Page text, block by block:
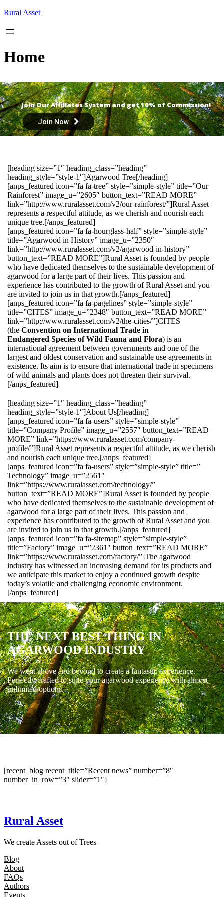
Skip
content
Rural Asset
Home
Join Our Affiliates System and get 10% of Commission!
Join Now
[heading size=”1″ heading_class=”heading”
heading_style=”style-1″]Agarwood Tree[/heading]
[anps_featured icon=”fa fa-tree” style=”simple-style” title=”Our
Rainforest” image_u=”2605″ button_text=”READ MORE”
link=”http://www.ruralasset.com/v2/our-rainforest/”]Rural Asset
represents a respectful attitude, as we cherish and nourish each
unique tree.[/anps_featured]
[anps_featured icon=”fa fa-hourglass-half” style=”simple-style”
title=”Agarwood in History” image_u=”2350″
link=”http://www.ruralasset.com/v2/agarwood-in-history”
button_text=”READ MORE”]Rural Asset is founded by people
who have dedicated themselves to the sustainable development of
agarwood for a large part of their lives. This passion and
experience has contributed to the growth of Rural Asset and you
are invited to join us in that growth.[/anps_featured]
[anps_featured icon=”fa fa-pagelines” style=”simple-style”
title=”CITES” image_u=”2348″ button_text=”READ MORE”
link=”http://www.ruralasset.com/v2/the-cities/”]CITES
(the Convention on International Trade in
Endangered Species of Wild Fauna and Flora) is an
international agreement between governments and one of the
largest and oldest conservation and sustainable use agreements in
existence. Its aim is to ensure that international trade in specimens
of wild animals and plants does not threaten their survival.
[/anps_featured]
[heading size=”1″ heading_class=”heading”
heading_style=”style-1″]About Us[/heading]
[anps_featured icon=”fa fa-users” style=”simple-style”
title=”Company Profile” image_u=”2557″ button_text=”READ
MORE” link=”https://www.ruralasset.com/company-
profile/”]Rural Asset represents a respectful attitude, as we cherish
and nourish each unique tree.[/anps_featured]
[anps_featured icon=”fa fa-users” style=”simple-style” title=”
Technology” image_u=”2561″
link=”https://www.ruralasset.com/technology/”
button_text=”READ MORE”]Rural Asset is founded by people
who have dedicated themselves to the sustainable development of
agarwood for a large part of their lives. This passion and
experience has contributed to the growth of Rural Asset and you
are invited to join us in that growth.[/anps_featured]
[anps_featured icon=”fa fa-sitemap” style=”simple-style”
title=”Factory” image_u=”2361″ button_text=”READ MORE”
link=”https://www.ruralasset.com/factory/”]The agarwood
industry has witnessed an increasing demand for its products and
we anticipate this market to enjoy a continued growth despite
today’s volatile and challenging economic environment.
[/anps_featured]
THE NEXT BEST THING IN
AGARWOOD INDUSTRY
We went above and beyond to create a fantastic experience.
Perfectly crafted to suite your agarwood experience with almost
unlimited options.
[recent_blog recent_title=”Recent news” number=”8″
number_in_row=”3″ slider=”1″]
Rural Asset
We create Assets out of Trees
Blog
About
FAQs
Authors
Events